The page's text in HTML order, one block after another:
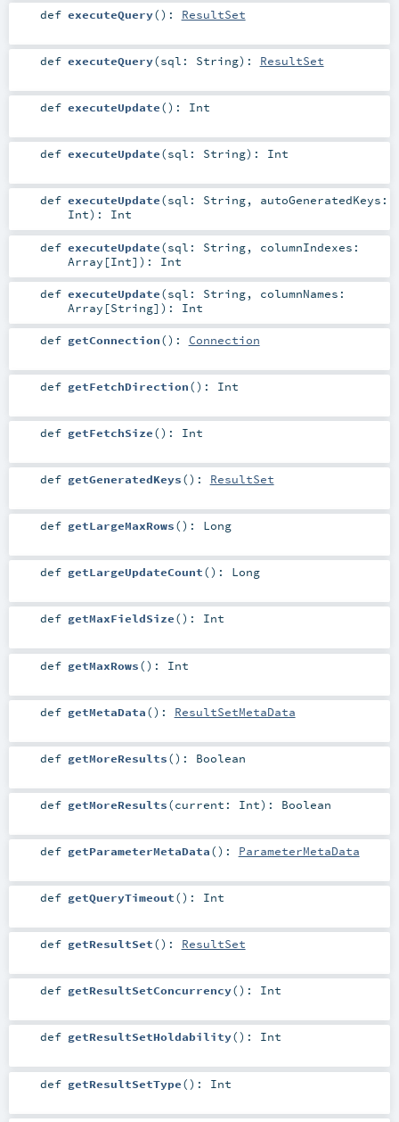
def executeQuery() : ResultSet
def executeQuery(sql: String) : ResultSet
def executeUpdate() : Int
def executeUpdate(sql: String) : Int
def executeUpdate(sql: String, autoGeneratedKeys:
Int) : Int
def executeUpdate(sql: String, columnIndexes:
Array [Int] ) : Int
def executeUpdate(sql: String, columnNames:
Array [String] ) : Int
def getConnection() : Connection
def getFetchDirection() : Int
def getFetchSize() : Int
def getGeneratedKeys() : ResultSet
def getLargeMaxRows() : Long
def getLargeUpdateCount() : Long
def getMaxFieldSize() : Int
def getMaxRows() : Int
def getMetaData() : ResultSetMetaData
def getMoreResults() : Boolean
def getMoreResults(current: Int) : Boolean
def getParameterMetaData() : ParameterMetaData
def getQueryTimeout() : Int
def getResultSet() : ResultSet
def getResultSetConcurrency() : Int
def getResultSetHoldability() : Int
def getResultSetType() : Int